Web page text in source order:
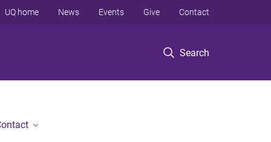
Search
UQ home News Events Give Contact